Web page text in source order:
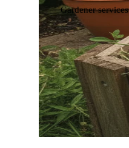
Gardener services